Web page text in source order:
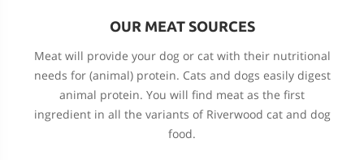
OUR MEAT SOURCES
Meat will provide your dog or cat with their nutritional
needs for (animal) protein. Cats and dogs easily digest
animal protein. You will find meat as the first
ingredient in all the variants of Riverwood cat and dog
food.